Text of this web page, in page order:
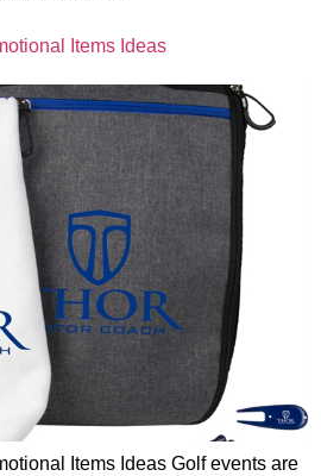
Items Ideas
Items Ideas Golf events are